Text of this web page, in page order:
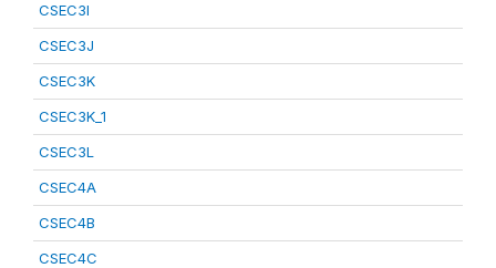
CSEC3I
CSEC3J
CSEC3K
CSEC3K_1
CSEC3L
CSEC4A
CSEC4B
CSEC4C